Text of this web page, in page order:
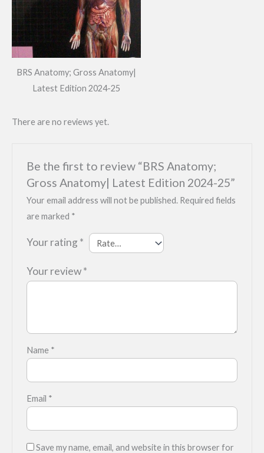
BRS Anatomy; Gross Anatomy|
Latest Edition 2024-25
There are no reviews yet.
Be the first to review “BRS Anatomy;
Gross Anatomy| Latest Edition 2024-25”
Your email address will not be published. Required fields
are marked *
Your rating *
Your review*
Name *
Email *
Save my name, email, and website in this browser for